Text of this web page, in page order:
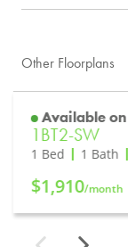
Other Floorplans
Available
1BT2-SW
1 Bed 1 Bath
$1,910/month